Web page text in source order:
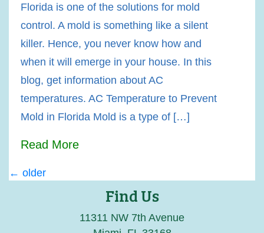
Florida is one of the solutions for mold
control. A mold is something like a silent
killer. Hence, you never know how and
when it will emerge in your house. In this
blog, get information about AC
temperatures. AC Temperature to Prevent
Mold in Florida Mold is a type of […]
Read More
Posts
navigation
← older
Find Us
11311 NW 7th Avenue